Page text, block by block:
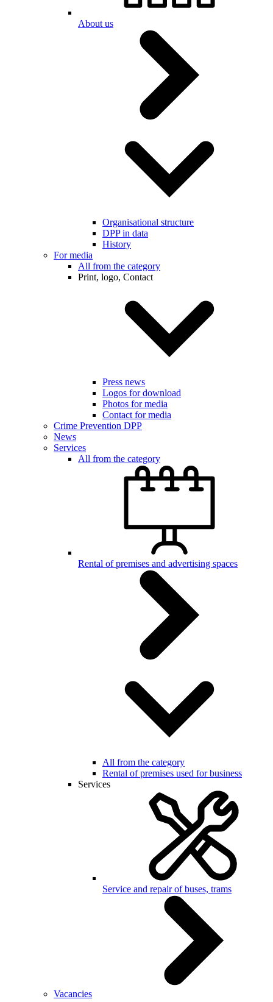
About us
Organisational structure
DPP in data
History
For media
All from the category
Print, logo, Contact
Press news
Logos for download
Photos for media
Contact for media
Crime Prevention DPP
News
Services
All from the category
Rental of premises and advertising spaces
All from the category
Rental of premises used for business
Services
Service and repair of buses, trams
Vacancies